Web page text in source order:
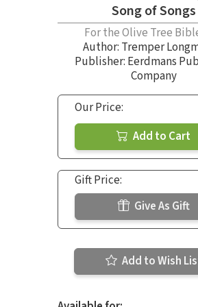
Song of Songs
For the Olive Tree
Author: Tremper
Publisher: Eerdmans
Company
Our Price:
Add to Cart
Gift Price:
Give As Gift
Add to Wish